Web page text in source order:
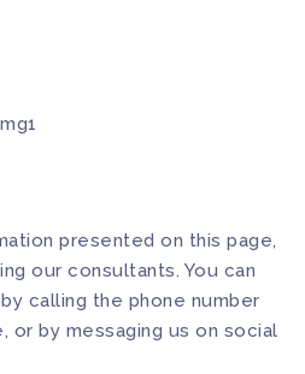
presented on this page,
our consultants. You can
calling the phone number
or by messaging us on social